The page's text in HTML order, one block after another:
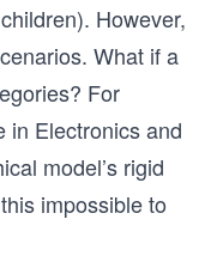
However,
What if a
For
in Electronics and
model’s rigid
impossible to